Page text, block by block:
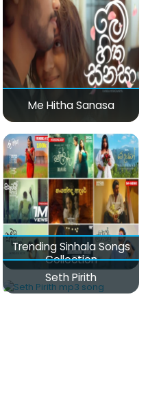
Me Hitha Sanasa
Trending Sinhala Songs
Collection
Seth Pirith